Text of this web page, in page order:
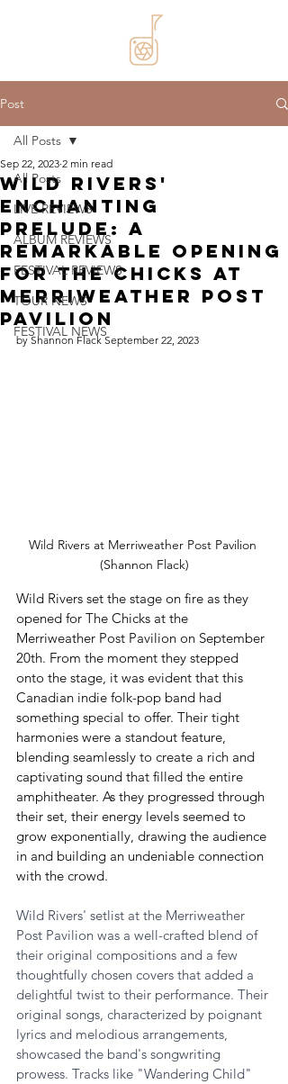
Post
All Posts
LIVE REVIEWS
ALBUM REVIEWS
FESTIVAL REVIEWS
TOUR NEWS
FESTIVAL NEWS
All Posts
Wild Rivers'
Enchanting
Prelude: A
Remarkable Opening
for The Chicks at
Merriweather Post
Pavilion
Sep 22, 2023 2 min read
by Shannon Flack September 22, 2023
Wild Rivers at Merriweather Post Pavilion
(Shannon Flack)
Wild Rivers set the stage on fire as they
opened for The Chicks at the
Merriweather Post Pavilion on September
20th. From the moment they stepped
onto the stage, it was evident that this
Canadian indie folk-pop band had
something special to offer. Their tight
harmonies were a standout feature,
blending seamlessly to create a rich and
captivating sound that filled the entire
amphitheater. As they progressed through
their set, their energy levels seemed to
grow exponentially, drawing the audience
in and building an undeniable connection
with the crowd.
Wild Rivers' setlist at the Merriweather
Post Pavilion was a well-crafted blend of
their original compositions and a few
thoughtfully chosen covers that added a
delightful twist to their performance. Their
original songs, characterized by poignant
lyrics and melodious arrangements,
showcased the band's songwriting
prowess. Tracks like "Wandering Child"